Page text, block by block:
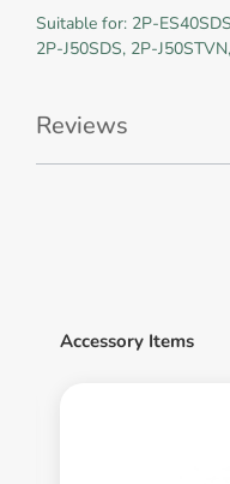
Suitable for: 2P-
2P-J50SDS, 2P-
Reviews
Accessory Items